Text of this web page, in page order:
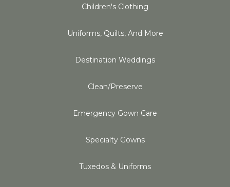
Children's Clothing
Uniforms, Quilts, And More
Destination Weddings
Clean/Preserve
Emergency Gown Care
Specialty Gowns
Tuxedos & Uniforms